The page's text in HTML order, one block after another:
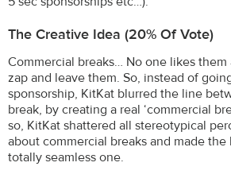
The Creative Idea (20% Of Vote)
Commercial breaks… No one likes
zap and leave them. So, instead of
sponsorship, KitKat blurred the line
break, by creating a real ‘commercial
so, KitKat shattered all stereotypical
about commercial breaks and made
totally seamless one.